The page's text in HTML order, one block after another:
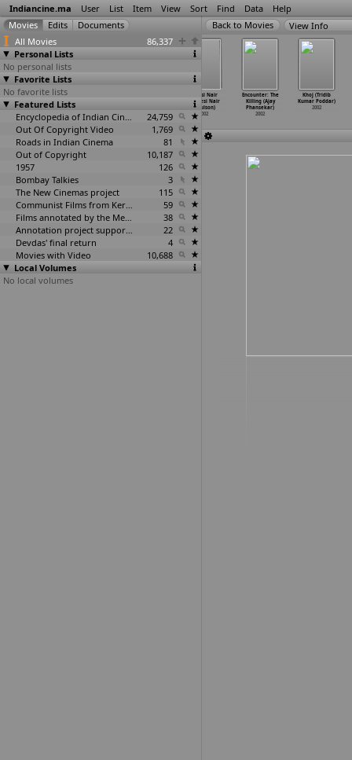
Indiancine.ma User List Item View Sort Find Data Help
All Movies
86,337
Personal Lists
No personal lists
Favorite Lists
No favorite lists
Featured Lists
Encyclopedia of Indian Cinema
24,759
Out Of Copyright Video
1,769
Roads in Indian Cinema
81
Out of Copyright
10,187
1957
126
Bombay Talkies
3
The New Cinemas project
115
Communist Films from Kerala
59
Films annotated by the Media Lab Jadavpur University
38
Annotation project supported by the University of Chicago
22
Devdas' final return
4
Movies with Video
10,688
Local Volumes
No local volumes
View Info
N.M. 0484:
Prime Minister
Vajpaye…atnaik)
Patwardhan)
2002
Videsi Nair
Swadesi Nair
(Paulson)
2002
Encounter: The
Killing (Ajay
Phansekar)
2002
Khoj (Tridib
Kumar Poddar)
2002